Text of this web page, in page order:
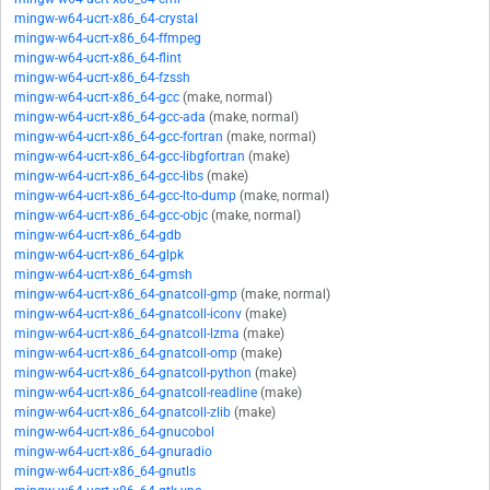
mingw-w64-ucrt-x86_64-crystal
mingw-w64-ucrt-x86_64-ffmpeg
mingw-w64-ucrt-x86_64-flint
mingw-w64-ucrt-x86_64-fzssh
mingw-w64-ucrt-x86_64-gcc (make, normal)
mingw-w64-ucrt-x86_64-gcc-ada (make, normal)
mingw-w64-ucrt-x86_64-gcc-fortran (make, normal)
mingw-w64-ucrt-x86_64-gcc-libgfortran (make)
mingw-w64-ucrt-x86_64-gcc-libs (make)
mingw-w64-ucrt-x86_64-gcc-lto-dump (make, normal)
mingw-w64-ucrt-x86_64-gcc-objc (make, normal)
mingw-w64-ucrt-x86_64-gdb
mingw-w64-ucrt-x86_64-glpk
mingw-w64-ucrt-x86_64-gmsh
mingw-w64-ucrt-x86_64-gnatcoll-gmp (make, normal)
mingw-w64-ucrt-x86_64-gnatcoll-iconv (make)
mingw-w64-ucrt-x86_64-gnatcoll-lzma (make)
mingw-w64-ucrt-x86_64-gnatcoll-omp (make)
mingw-w64-ucrt-x86_64-gnatcoll-python (make)
mingw-w64-ucrt-x86_64-gnatcoll-readline (make)
mingw-w64-ucrt-x86_64-gnatcoll-zlib (make)
mingw-w64-ucrt-x86_64-gnucobol
mingw-w64-ucrt-x86_64-gnuradio
mingw-w64-ucrt-x86_64-gnutls